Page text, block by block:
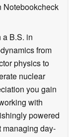
Notebookcheck
a B.S. in
from
physics to
nuclear
you gain
with
powered
managing day-